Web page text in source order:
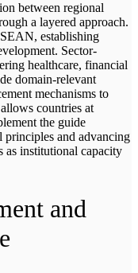
between regional
a layered approach.
establishing
Sector-
healthcare, financial
domain-relevant
mechanisms to
countries at
the guide
and advancing
as institutional capacity
and